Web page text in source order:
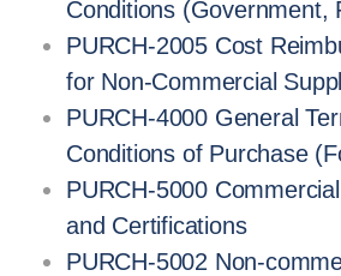
Conditions (Government,
PURCH-2005 Cost
for Non-Commercial
PURCH-4000 General
Conditions of Purchase
PURCH-5000
and Certifications
PURCH-5002 Non-